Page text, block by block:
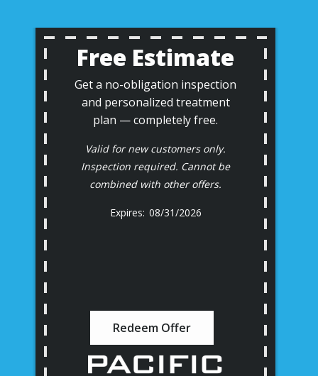
Free Estimate
Get a no-obligation inspection
and personalized treatment
plan — completely free.
Valid for new customers only.
Inspection required. Cannot be
combined with other offers.
08/31/2026
Redeem Offer